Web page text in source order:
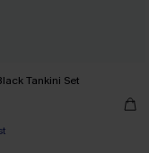
Tankini Set